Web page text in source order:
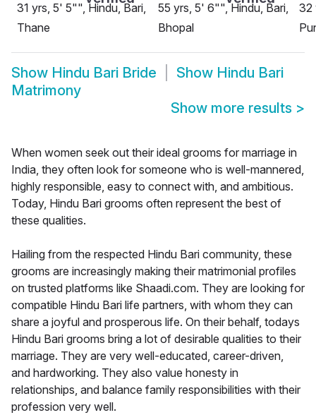
31 yrs, 5' 5"", Hindu, Bari,
Thane
55 yrs, 5' 6"", Hindu, Bari,
Bhopal
32
Show Hindu Bari Bride Show Hindu Bari
Matrimony
Show more results >
When women seek out their ideal grooms for marriage in
India, they often look for someone who is well-mannered,
highly responsible, easy to connect with, and ambitious.
Today, Hindu Bari grooms often represent the best of
these qualities.
Hailing from the respected Hindu Bari community, these
grooms are increasingly making their matrimonial profiles
on trusted platforms like Shaadi.com. They are looking for
compatible Hindu Bari life partners, with whom they can
share a joyful and prosperous life. On their behalf, todays
Hindu Bari grooms bring a lot of desirable qualities to their
marriage. They are very well-educated, career-driven,
and hardworking. They also value honesty in
relationships, and balance family responsibilities with their
profession very well.